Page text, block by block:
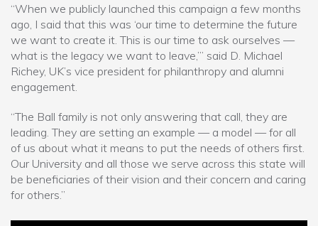
“When we publicly launched this campaign a few months
ago, I said that this was ‘our time to determine the future
we want to create it. This is our time to ask ourselves —
what is the legacy we want to leave,’” said D. Michael
Richey, UK’s vice president for philanthropy and alumni
engagement.
“The Ball family is not only answering that call, they are
leading. They are setting an example — a model — for all
of us about what it means to put the needs of others first.
Our University and all those we serve across this state will
be beneficiaries of their vision and their concern and caring
for others.”